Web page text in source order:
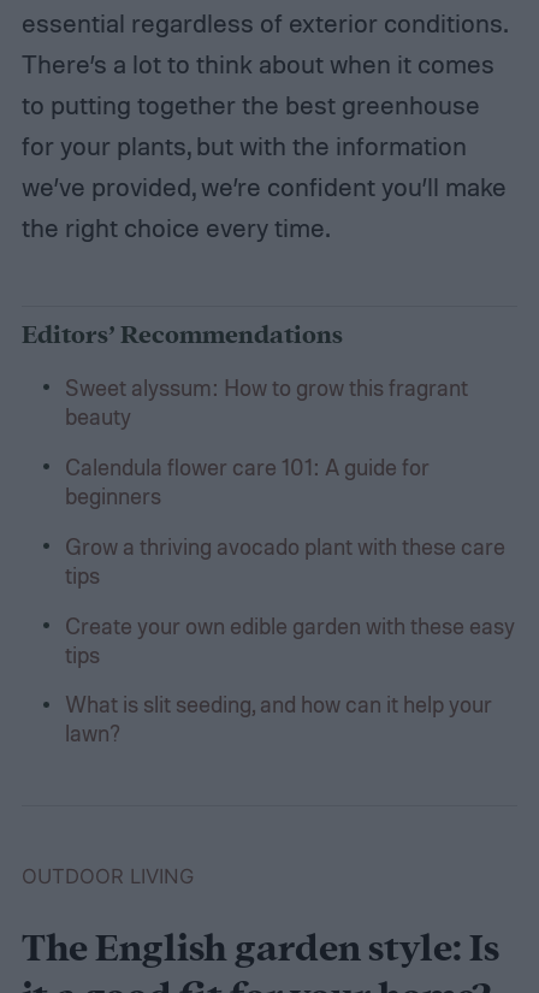
essential regardless of exterior conditions.
There’s a lot to think about when it comes
to putting together the best greenhouse
for your plants, but with the information
we’ve provided, we’re confident you’ll make
the right choice every time.
Editors’ Recommendations
Sweet alyssum: How to grow this fragrant
beauty
Calendula flower care 101: A guide for
beginners
Grow a thriving avocado plant with these care
tips
Create your own edible garden with these easy
tips
What is slit seeding, and how can it help your
lawn?
OUTDOOR LIVING
The English garden style: Is